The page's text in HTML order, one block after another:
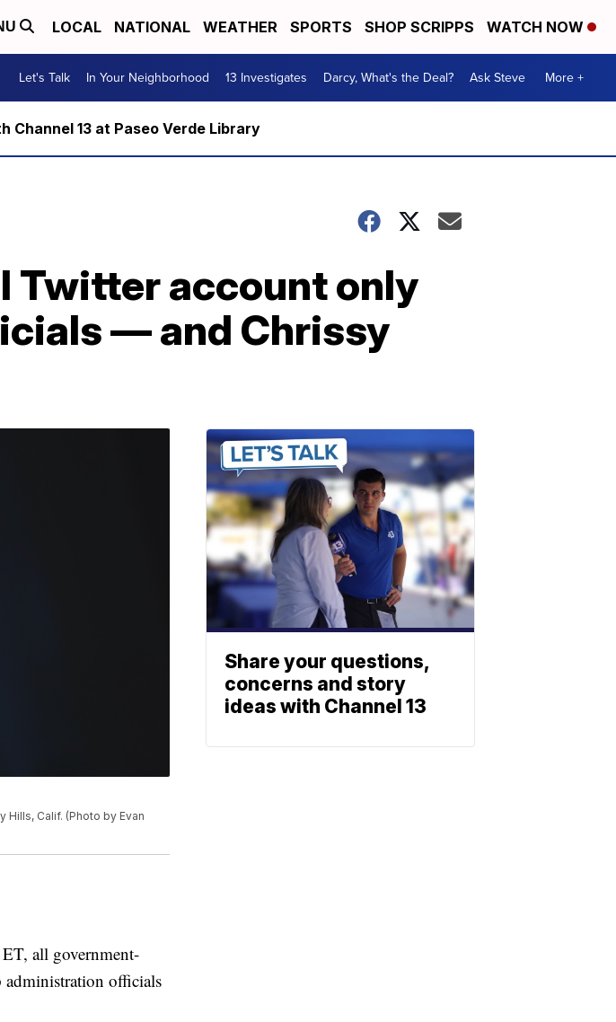
LOCAL NATIONAL WEATHER SPORTS SHOP SCRIPPS WATCH NOW
Let's Talk In Your Neighborhood 13 Investigates Darcy, What's the Deal? Ask Steve More +
Channel 13 at Paseo Verde Library
Twitter account only
— and Chrissy
Hills, Calif. (Photo by Evan
all government-
officials
Share your questions,
concerns and story
ideas with Channel 13